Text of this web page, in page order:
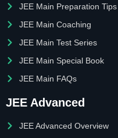
JEE Main Preparation Tips
JEE Main Coaching
JEE Main Test Series
JEE Main Special Book
JEE Main FAQs
JEE Advanced
JEE Advanced Overview